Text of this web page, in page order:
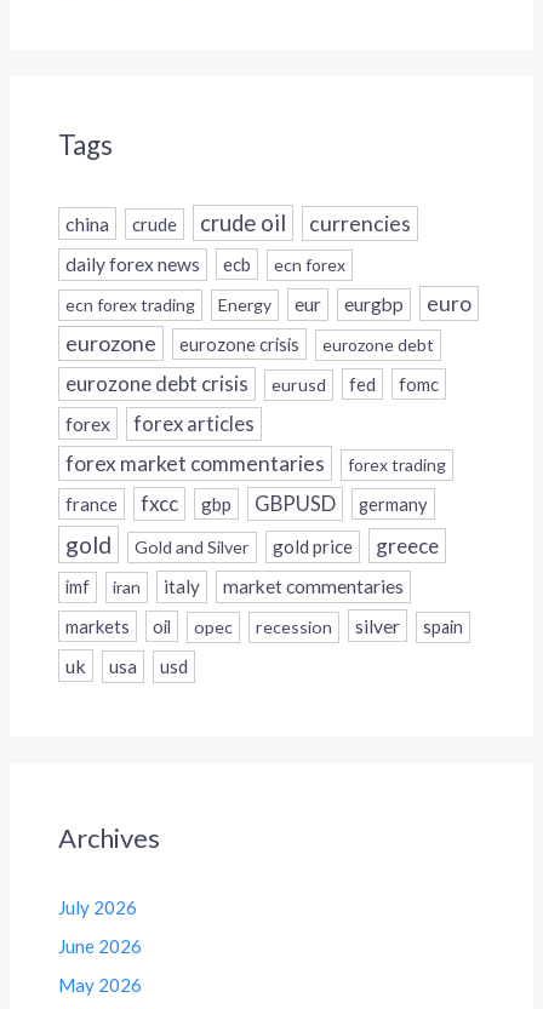
Tags
china crude crude oil currencies
daily forex news ecb
ecn forex
ecn forex trading
Energy eur eurgbp euro
eurozone eurozone crisis eurozone debt
eurozone debt crisis eurusd fed fomc
forex forex articles
forex market commentaries forex trading
france fxcc gbp GBPUSD germany
gold Gold and Silver gold price greece
imf iran italy
market commentaries
markets
oil opec recession silver spain
uk usa usd
Archives
July 2026
June 2026
May 2026